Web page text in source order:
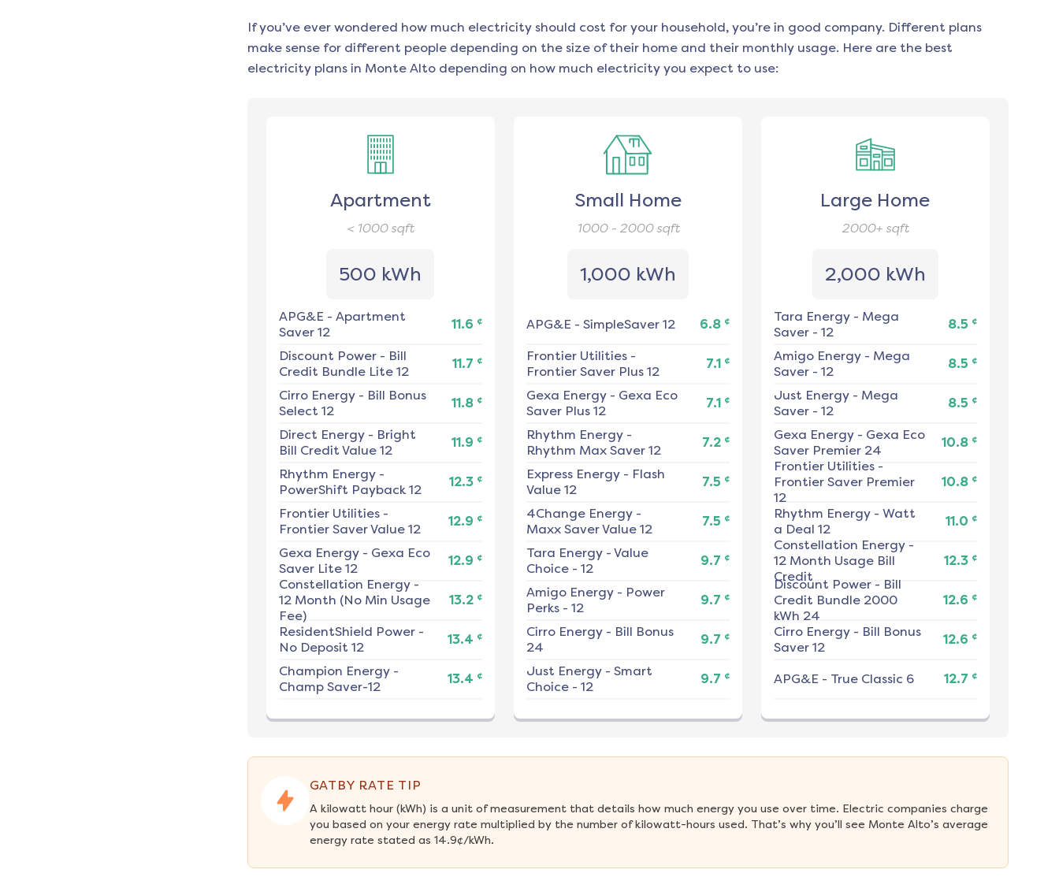
If you’ve ever wondered how much electricity should cost for your household, you’re in good company. Different plans
make sense for different people depending on the size of their home and their monthly usage. Here are the best
electricity plans in Monte Altodepending on how much electricity you expect to use:
Apartment
< 1000sqft
500 kWh
APG&E - Apartment
Saver 12
11.6 ¢
Discount Power- Bill
Credit Bundle Lite 12
11.7 ¢
Cirro Energy- Bill Bonus
Select 12
11.8 ¢
Direct Energy- Bright
Bill Credit Value 12
11.9 ¢
Rhythm Energy-
PowerShift Payback 12
12.3 ¢
Frontier Utilities-
Frontier Saver Value 12
12.9 ¢
Gexa Energy- Gexa Eco
Saver Lite 12
12.9 ¢
Constellation Energy-
12 Month (No Min Usage
Fee)
13.2 ¢
ResidentShield Power-
No Deposit 12
13.4 ¢
Champion Energy-
Champ Saver-12
13.4 ¢
Small Home
1000 - 2000sqft
1,000 kWh
APG&E - SimpleSaver 12 6.8 ¢
Frontier Utilities-
Frontier Saver Plus 12
7.1 ¢
Gexa Energy- Gexa Eco
Saver Plus 12
7.1 ¢
Rhythm Energy-
Rhythm Max Saver 12
7.2 ¢
Express Energy- Flash
Value 12
7.5 ¢
4Change Energy-
Maxx Saver Value 12
7.5 ¢
Tara Energy- Value
Choice - 12
9.7 ¢
Amigo Energy- Power
Perks - 12
9.7 ¢
Cirro Energy- Bill Bonus
24
9.7 ¢
Just Energy- Smart
Choice - 12
9.7 ¢
Large Home
2000+ sqft
2,000 kWh
Tara Energy- Mega
Saver - 12
8.5 ¢
Amigo Energy- Mega
Saver - 12
8.5 ¢
Just Energy- Mega
Saver - 12
8.5 ¢
Gexa Energy- Gexa Eco
Saver Premier 24
10.8 ¢
Frontier Utilities-
Frontier Saver Premier
12
10.8 ¢
Rhythm Energy- Watt
a Deal 12
11.0 ¢
Constellation Energy-
12 Month Usage Bill
Credit
12.3 ¢
Discount Power- Bill
Credit Bundle 2000
kWh 24
12.6 ¢
Cirro Energy- Bill Bonus
Saver 12
12.6 ¢
APG&E - True Classic 6 12.7 ¢
GATBY RATE TIP
A kilowatt hour (kWh) is a unit of measurement that details how much energy you use over time. Electric companies charge
you based on your energy rate multiplied by the number of kilowatt-hours used. That’s why you’ll see Monte Alto’s average
energy rate stated as 14.9¢/kWh.